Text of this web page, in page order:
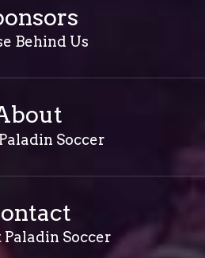
Behind Us
Soccer
Paladin Soccer